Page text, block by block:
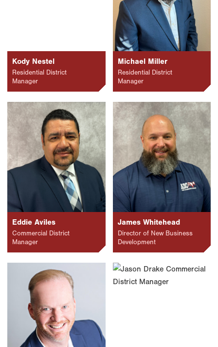
Kody Nestel
Residential District
Manager
Michael Miller
Residential District
Manager
Eddie Aviles
Commercial District
Manager
James Whitehead
Director of New Business
Development